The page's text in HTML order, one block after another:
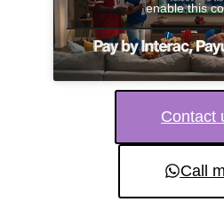
enable this
Contact
Call